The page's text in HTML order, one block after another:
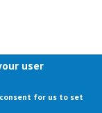
user
for us to set